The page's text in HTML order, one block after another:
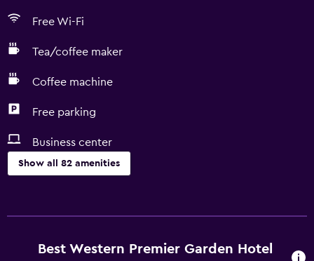
Free Wi-Fi
Tea/coffee maker
Coffee machine
Free parking
Business center
Show all 82 amenities
ATM on-site
Best Western Premier Garden Hotel